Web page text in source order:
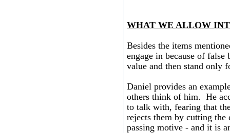
WHAT WE ALLOW
Besides the items
engage in because of
value and then stand only
Daniel provides an
others think of him. He
to talk with, fearing that
rejects them by cutting
passing motive - and it is